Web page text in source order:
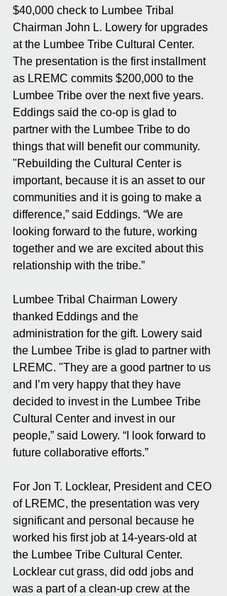
$40,000 check to Lumbee Tribal
Chairman John L. Lowery for upgrades
at the Lumbee Tribe Cultural Center.
The presentation is the first installment
as LREMC commits $200,000 to the
Lumbee Tribe over the next five years.
Eddings said the co-op is glad to
partner with the Lumbee Tribe to do
things that will benefit our community.
"Rebuilding the Cultural Center is
important, because it is an asset to our
communities and it is going to make a
difference,” said Eddings. “We are
looking forward to the future, working
together and we are excited about this
relationship with the tribe.”
Lumbee Tribal Chairman Lowery
thanked Eddings and the
administration for the gift. Lowery said
the Lumbee Tribe is glad to partner with
LREMC. "They are a good partner to us
and I’m very happy that they have
decided to invest in the Lumbee Tribe
Cultural Center and invest in our
people,” said Lowery. “I look forward to
future collaborative efforts.”
For Jon T. Locklear, President and CEO
of LREMC, the presentation was very
significant and personal because he
worked his first job at 14-years-old at
the Lumbee Tribe Cultural Center.
Locklear cut grass, did odd jobs and
was a part of a clean-up crew at the